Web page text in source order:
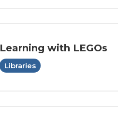
Learning with LEGOs
Libraries